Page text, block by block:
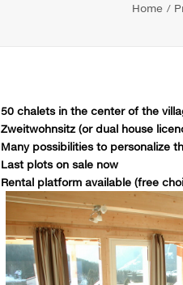
Home
50 chalets in the center of the
Zweitwohnsitz (or dual house
Many possibilities to personalize
Last plots on sale now
Rental platform available (free